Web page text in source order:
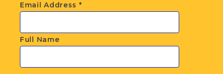
Email Address *
Full Name